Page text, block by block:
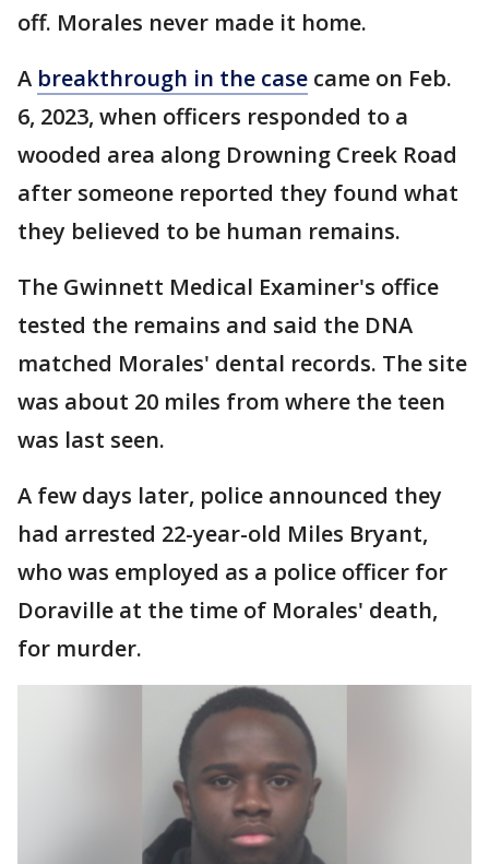
off. Morales never made it home.
A breakthrough in the case came on Feb.
6, 2023, when officers responded to a
wooded area along Drowning Creek Road
after someone reported they found what
they believed to be human remains.
The Gwinnett Medical Examiner's office
tested the remains and said the DNA
matched Morales' dental records. The site
was about 20 miles from where the teen
was last seen.
A few days later, police announced they
had arrested 22-year-old Miles Bryant,
who was employed as a police officer for
Doraville at the time of Morales' death,
for murder.